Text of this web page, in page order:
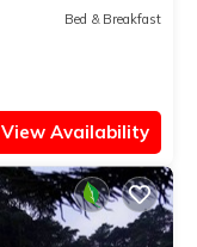
Bed & Breakfast
View Availability